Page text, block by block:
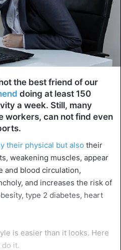
the best friend of our
doing at least 150
a week. Still, many
workers, can not find even
their physical but also their
weakening muscles, appear
and blood circulation,
and increases the risk of
type 2 diabetes, heart
is easier than it looks. Here
do it.